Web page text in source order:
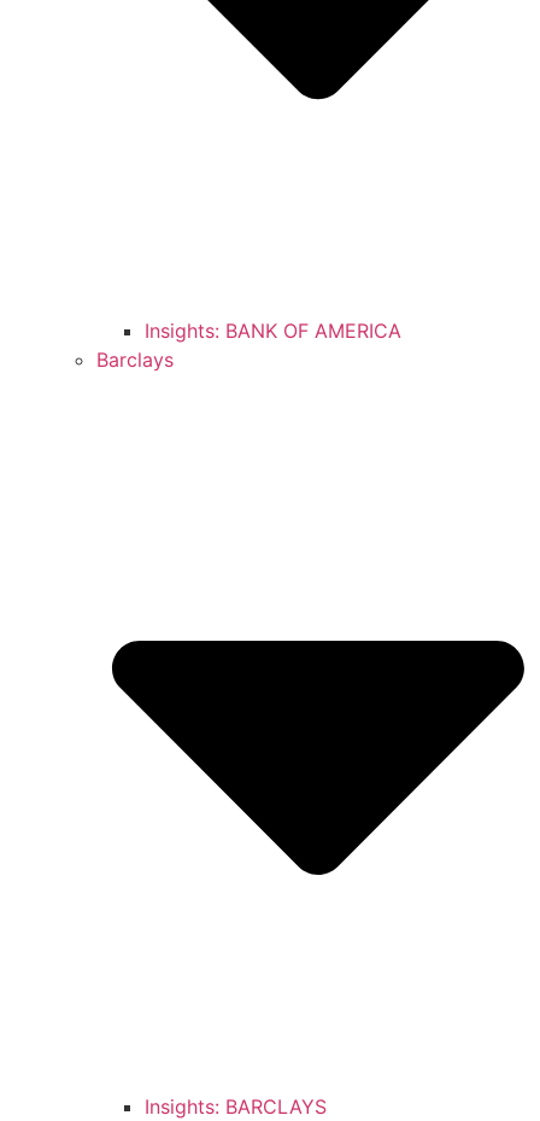
Insights: BANK OF AMERICA
Barclays
Insights: BARCLAYS